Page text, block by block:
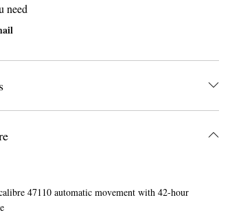
need
47110 automatic movement with 42-hour